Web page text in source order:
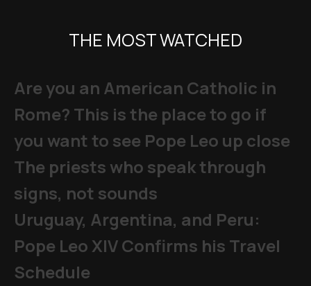
THE MOST WATCHED
Are you an American Catholic in
Rome? This is the place to go if
you want to see Pope Leo up close
The priests who speak through
signs, not sounds
Uruguay, Argentina, and Peru:
Pope Leo XIV Confirms his Travel
Schedule